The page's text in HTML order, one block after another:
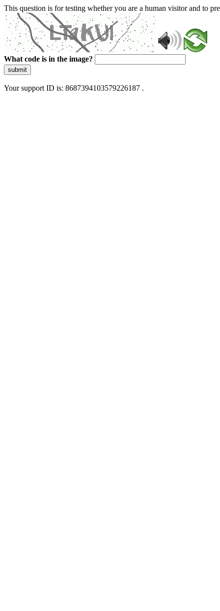
This question is for testing whether you are a human visitor and to
What code is in the image?
submit
Your support ID is: 8687394103579226187 .